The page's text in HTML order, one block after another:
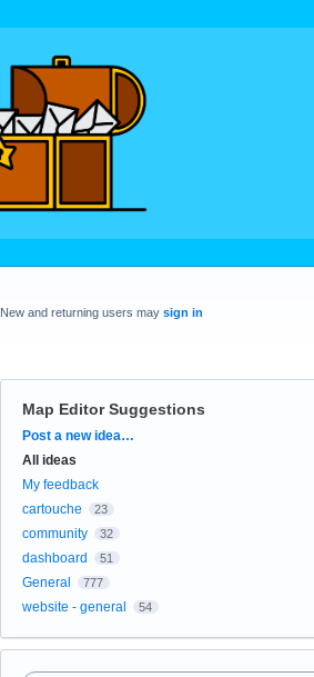
New and returning users may sign in
Map Editor Suggestions
Categories
Post a new idea…
All ideas
My feedback
cartouche
23
community 32
dashboard 51
General 777
website - general 54